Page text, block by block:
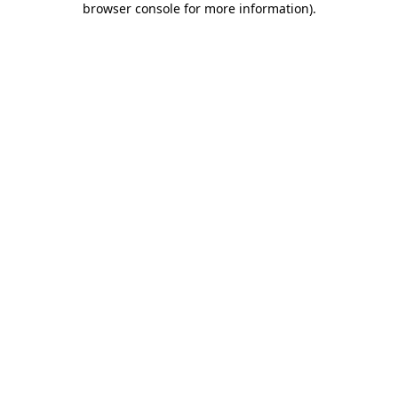
browser console for more information).